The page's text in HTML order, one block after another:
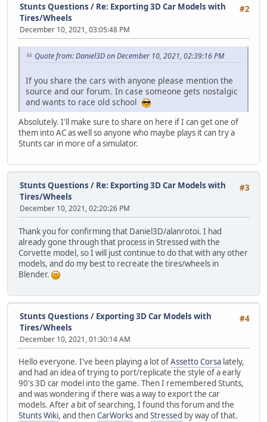
#2
Stunts Questions / Re: Exporting 3D Car Models with
Tires/Wheels
December 10, 2021, 03:05:48 PM
Quote from: Daniel3D on December 10, 2021, 02:39:16 PM
If you share the cars with anyone please mention the
source and our forum. In case someone gets nostalgic
and wants to race old school
Absolutely. I'll make sure to share on here if I can get one of
them into AC as well so anyone who maybe plays it can try a
Stunts car in more of a simulator.
#3
Stunts Questions / Re: Exporting 3D Car Models with
Tires/Wheels
December 10, 2021, 02:20:26 PM
Thank you for confirming that Daniel3D/alanrotoi. I had
already gone through that process in Stressed with the
Corvette model, so I will just continue to do that with any other
models, and do my best to recreate the tires/wheels in
Blender.
#4
Stunts Questions / Exporting 3D Car Models with
Tires/Wheels
December 10, 2021, 01:30:14 AM
Hello everyone. I've been playing a lot ofAssetto Corsa lately,
and had an idea of trying to port/replicate the style of a early
90's 3D car model into the game. Then I remembered Stunts,
and was wondering if there was a way to export the car
models. After a bit of searching, I found this forum and the
Stunts Wiki, and thenCarWorksand Stressed by way of that.